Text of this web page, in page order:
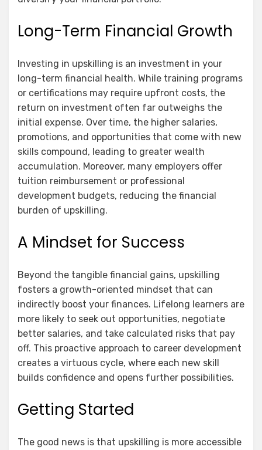
Long-Term Financial Growth
Investing in upskilling is an investment in your
long-term financial health. While training programs
or certifications may require upfront costs, the
return on investment often far outweighs the
initial expense. Over time, the higher salaries,
promotions, and opportunities that come with new
skills compound, leading to greater wealth
accumulation. Moreover, many employers offer
tuition reimbursement or professional
development budgets, reducing the financial
burden of upskilling.
A Mindset for Success
Beyond the tangible financial gains, upskilling
fosters a growth-oriented mindset that can
indirectly boost your finances. Lifelong learners are
more likely to seek out opportunities, negotiate
better salaries, and take calculated risks that pay
off. This proactive approach to career development
creates a virtuous cycle, where each new skill
builds confidence and opens further possibilities.
Getting Started
The good news is that upskilling is more accessible